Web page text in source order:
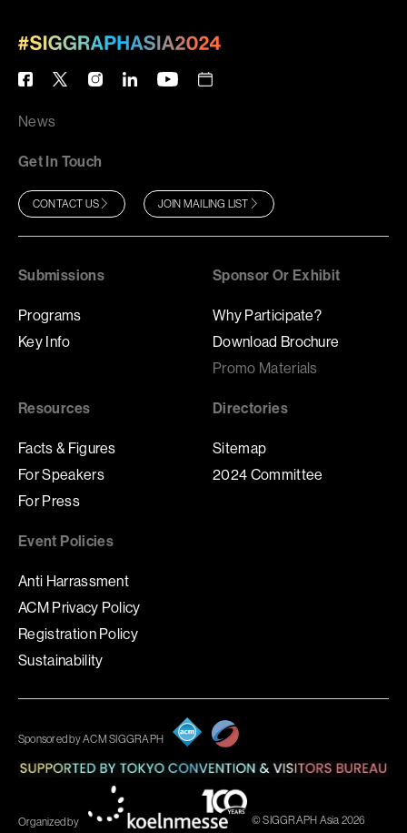
News
Get In Touch
CONTACT US JOIN MAILING LIST
Submissions
Programs
Key Info
Sponsor Or Exhibit
Why Participate?
Download Brochure
Promo Materials
Resources
Facts & Figures
For Speakers
For Press
Directories
Sitemap
2024 Committee
Event Policies
Anti Harrassment
ACM Privacy Policy
Registration Policy
Sustainability
Sponsored by ACM SIGGRAPH
Organized by © SIGGRAPH Asia 2026